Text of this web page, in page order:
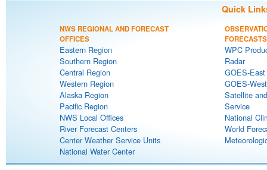
Quick
NWS REGIONAL AND FORECAST
OFFICES
Eastern Region
Southern Region
Central Region
Western Region
Alaska Region
Pacific Region
NWS Local Offices
River Forecast Centers
Center Weather Service Units
National Water Center
FORECASTS
WPC
Radar
GOES-
GOES-
Satellite
Service
National
World